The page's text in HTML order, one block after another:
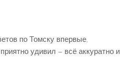
по Томску впервые,
удивил — всё аккуратно и